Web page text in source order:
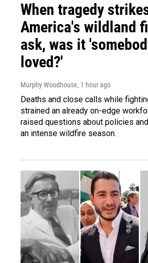
When tragedy
America's wildland
ask, was it
loved?'
Murphy Woodhouse, 1 hour ago
Deaths and close calls while
strained an already on-edge
raised questions about policies
an intense wildfire season.